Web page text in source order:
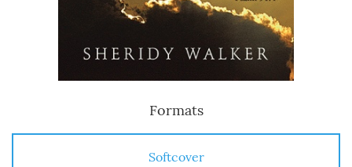
Formats
Softcover